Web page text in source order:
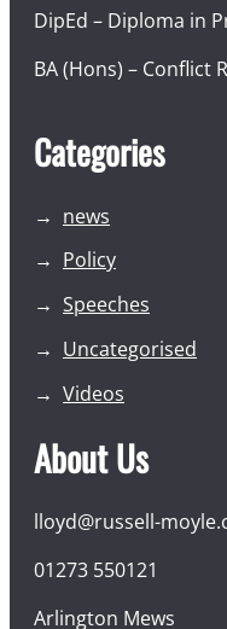
DipEd – Diploma in
BA (Hons) – Conflict
Categories
news
Policy
Speeches
Uncategorised
Videos
About Us
lloyd@russell-
01273 550121
Arlington Mews